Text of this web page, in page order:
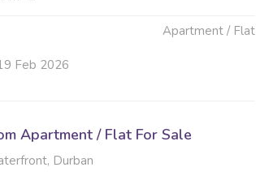
Apartment / Flat
Feb 2026
Apartment / Flat For Sale
Durban